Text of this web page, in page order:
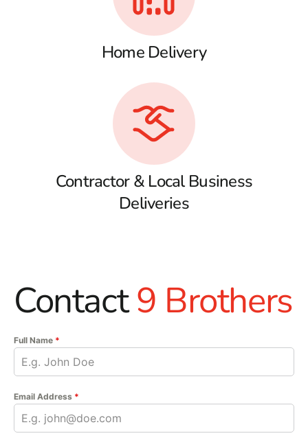
Home Delivery
Contractor & Local Business
Deliveries
Contact9 Brothers
Full Name *
Email Address *